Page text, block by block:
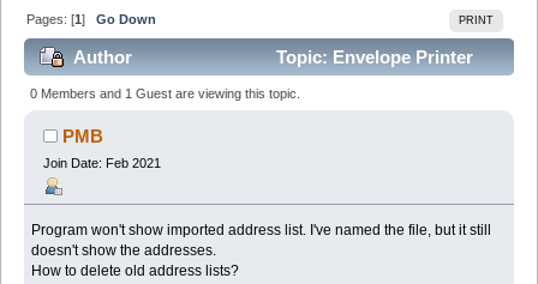
PRINT
Pages: [1]Go Down
Author
Topic: Envelope Printer
(Read 22156 times)
0 Members and 1 Guest are viewing this topic.
PMB
Join Date: Feb 2021
Program won't show imported address list. I've named the file, but it still
doesn't show the addresses.
How to delete old address lists?